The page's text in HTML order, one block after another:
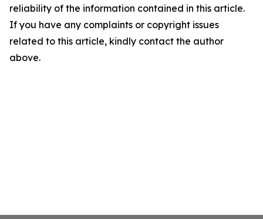
reliability of the information contained in this article.
If you have any complaints or copyright issues
related to this article, kindly contact the author
above.